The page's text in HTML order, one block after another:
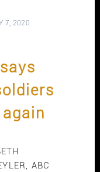
7, 2020
ABC